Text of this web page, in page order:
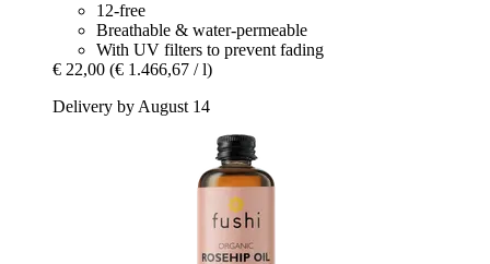
12-free
Breathable & water-permeable
With UV filters to prevent fading
€ 22,00 (€ 1.466,67 / l)
Delivery by August 14